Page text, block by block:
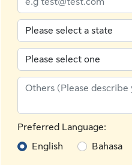
Preferred Language:
English
Bahasa